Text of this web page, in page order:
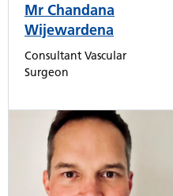
Mr Chandana
Wijewardena
Consultant Vascular
Surgeon